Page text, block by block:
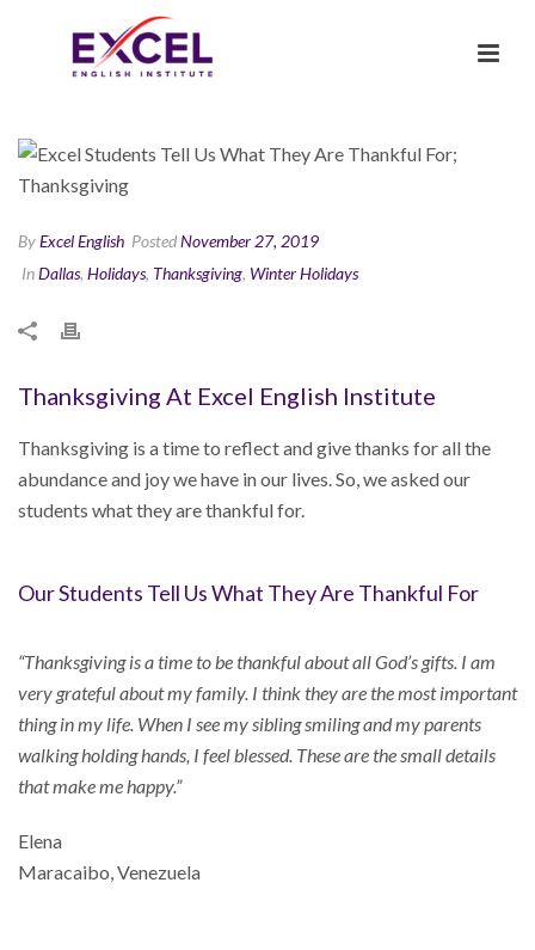
ByExcel English PostedNovember 27, 2019
InDallas, Holidays, Thanksgiving, Winter Holidays
Thanksgiving At Excel English Institute
Thanksgiving is a time to reflect and give thanks for all the
abundance and joy we have in our lives. So, we asked our
students what they are thankful for.
Our Students Tell Us What They Are Thankful For
“Thanksgiving is a time to be thankful about all God’s gifts. I am
very grateful about my family. I think they are the most important
thing in my life. When I see my sibling smiling and my parents
walking holding hands, I feel blessed. These are the small details
that make me happy.”
Elena
Maracaibo, Venezuela